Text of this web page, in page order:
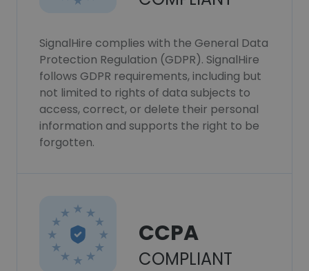
SignalHire complies with the General Data
Protection Regulation (GDPR). SignalHire
follows GDPR requirements, including but
not limited to rights of data subjects to
access, correct, or delete their personal
information and supports the right to be
forgotten.
CCPA
COMPLIANT